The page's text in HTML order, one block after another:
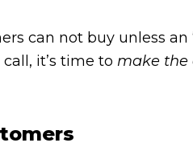
can not buy unless an
it’s time to make the